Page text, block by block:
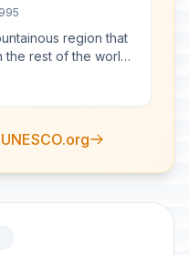
region that
the rest of the world
of time, these